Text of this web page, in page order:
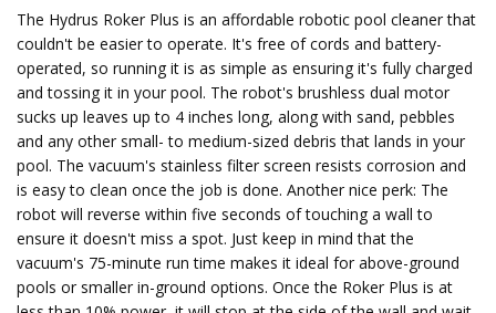
The Hydrus Roker Plus is an affordable robotic pool cleaner that
couldn't be easier to operate. It's free of cords and battery-
operated, so running it is as simple as ensuring it's fully charged
and tossing it in your pool. The robot's brushless dual motor
sucks up leaves up to 4 inches long, along with sand, pebbles
and any other small- to medium-sized debris that lands in your
pool. The vacuum's stainless filter screen resists corrosion and
is easy to clean once the job is done. Another nice perk: The
robot will reverse within five seconds of touching a wall to
ensure it doesn't miss a spot. Just keep in mind that the
vacuum's 75-minute run time makes it ideal for above-ground
pools or smaller in-ground options. Once the Roker Plus is at